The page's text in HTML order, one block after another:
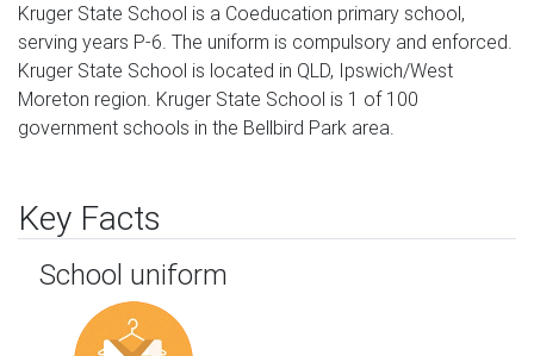
Kruger State School is a Coeducation primary school,
serving years P-6. The uniform is compulsory and enforced.
Kruger State School is located in QLD, Ipswich/West
Moreton region. Kruger State School is 1 of 100
government schools in the Bellbird Park area.
Key Facts
School uniform